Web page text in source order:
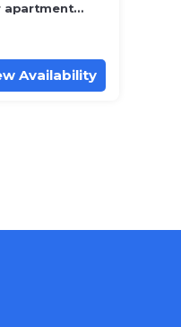
apartment
Availability